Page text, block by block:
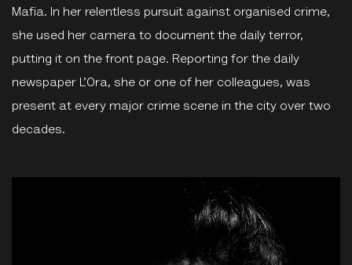
Mafia. In her relentless pursuit against organised crime,
she used her camera to document the daily terror,
putting it on the front page. Reporting for the daily
newspaper L’Ora, she or one of her colleagues, was
present at every major crime scene in the city over two
decades.